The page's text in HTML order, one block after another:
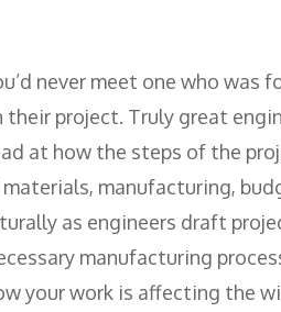
never meet one who was
project. Truly great
at how the steps of the
manufacturing,
as engineers draft
manufacturing
your work is affecting the